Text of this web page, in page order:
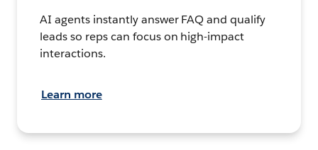
AI agents instantly answer FAQ and qualify
leads so reps can focus on high-impact
interactions.
Learn more